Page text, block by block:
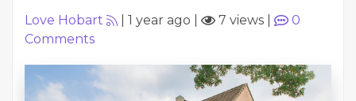
Love Hobart 1 year ago 7 views
0
Comments